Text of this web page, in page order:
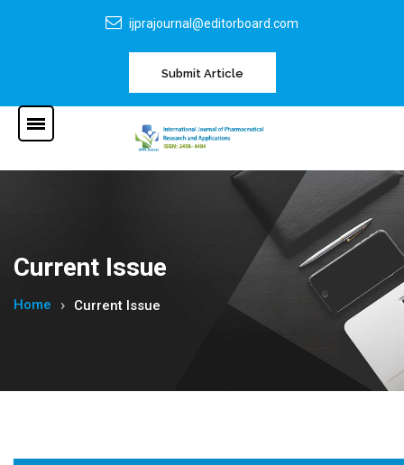
ijprajournal@editorboard.com
Submit Article
Current Issue
Home Current Issue